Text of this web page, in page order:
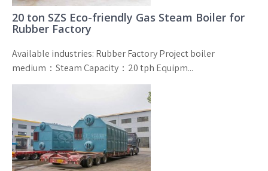
20 ton SZS Eco-friendly Gas Steam Boiler for
Rubber Factory
Available industries: Rubber Factory Project boiler
medium：Steam Capacity：20 tph Equipm...